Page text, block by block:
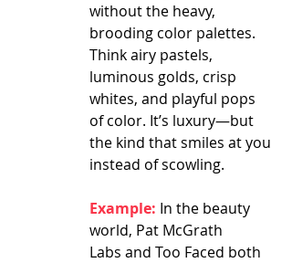
without the heavy,
brooding color palettes.
Think airy pastels,
luminous golds, crisp
whites, and playful pops
of color. It’s luxury—but
the kind that smiles at you
instead of scowling.
Example: In the beauty
world, Pat McGrath
Labs and Too Faced both